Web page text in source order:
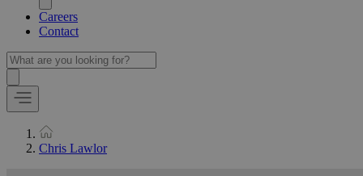
Careers
Contact
Chris Lawlor